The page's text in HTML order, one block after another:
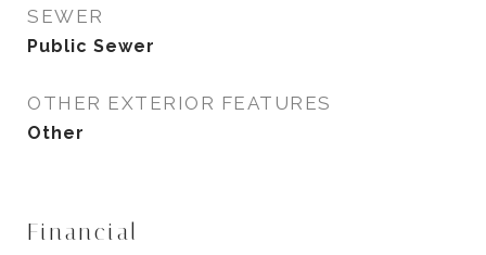
SEWER
Public Sewer
OTHER EXTERIOR FEATURES
Other
Financial